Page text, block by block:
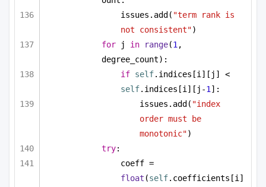
issues.add( "term rank is
not consistent")
for j in range(1 ,
degree_count):
if self
self.indices[i][j-1 ]:
issues.add( "index
order must be
monotonic")
try:
float (self.coefficients[i]